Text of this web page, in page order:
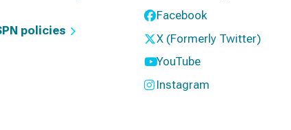
policies
Facebook
X (Formerly Twitter)
YouTube
Instagram